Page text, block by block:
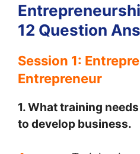
12 Question
Session 1:
Entrepreneur
1. What training
to develop business.